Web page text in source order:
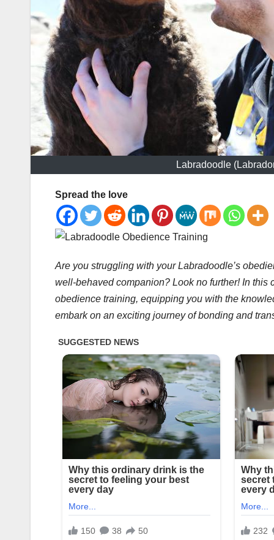
Labradoodle
Spread the love
Are you struggling with your Labradoodle’s
well-behaved companion? Look no further! In
obedience training, equipping you with the
embark on an exciting journey of bonding and